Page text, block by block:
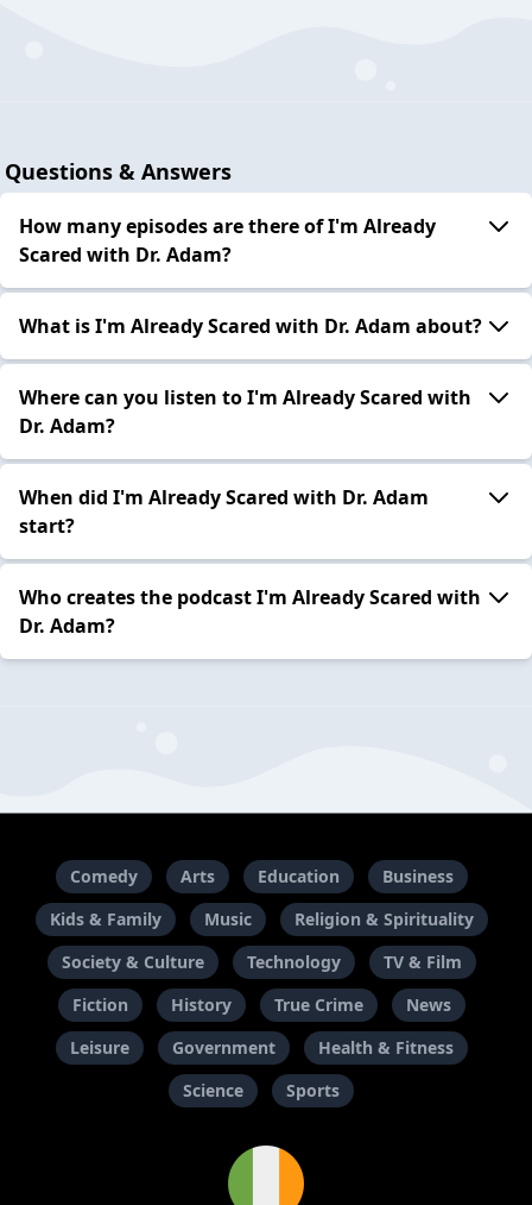
Questions & Answers
How many episodes are there of I'm Already
Scared with Dr. Adam?
What is I'm Already Scared with Dr. Adam about?
Where can you listen to I'm Already Scared with
Dr. Adam?
When did I'm Already Scared with Dr. Adam
start?
Who creates the podcast I'm Already Scared with
Dr. Adam?
Comedy Arts Education
Business
Kids & Family
Music
Religion & Spirituality
Society & Culture
Technology
TV & Film
Fiction
History True Crime
News
Leisure
Government
Health & Fitness
Science
Sports